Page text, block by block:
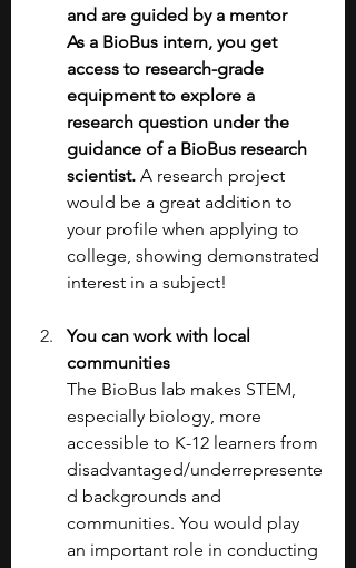
and are guided by a mentor
As a BioBus intern, you get
access to research-grade
equipment to explore a
research question under the
guidance of a BioBus research
scientist. A research project
would be a great addition to
your profile when applying to
college, showing demonstrated
interest in a subject!
You can work with local
communities
The BioBus lab makes STEM,
especially biology, more
accessible to K-12 learners from
disadvantaged/underrepresente
d backgrounds and
communities. You would play
an important role in conducting